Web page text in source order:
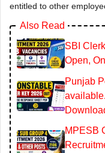
entitled to other
Also Read
SBI
Open,
Punjab
MPESB